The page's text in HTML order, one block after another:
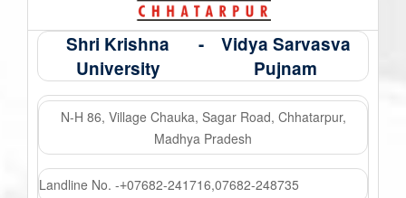
Shri Krishna
University
-
Vidya Sarvasva
Pujnam
N-H 86, Village Chauka, Sagar Road, Chhatarpur,
Madhya Pradesh
Landline No. -+07682-241716,07682-248735